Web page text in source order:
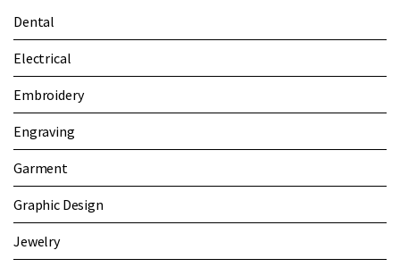
Dental
Electrical
Embroidery
Engraving
Garment
Graphic Design
Jewelry